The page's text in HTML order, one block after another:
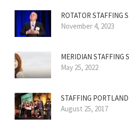
ROTATOR STAFFING
November 4, 2023
MERIDIAN STAFFING
May 25, 2022
STAFFING PORTLAND
August 25, 2017